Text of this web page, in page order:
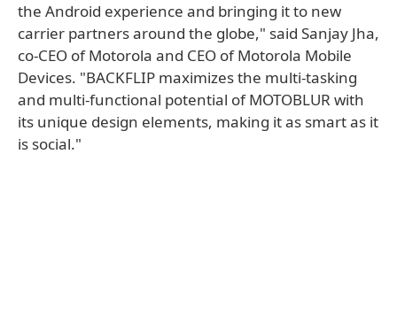
the Android experience and bringing it to new
carrier partners around the globe," said Sanjay Jha,
co-CEO of Motorola and CEO of Motorola Mobile
Devices. "BACKFLIP maximizes the multi-tasking
and multi-functional potential of MOTOBLUR with
its unique design elements, making it as smart as it
is social."